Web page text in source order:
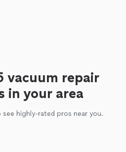
vacuum repair
in your area
highly-rated pros near you.